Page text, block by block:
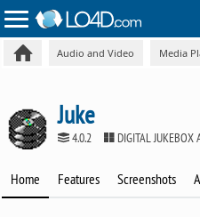
Audio and Video Media
Juke
4.0.2 DIGITAL JUKEBOX
Home Features Screenshots